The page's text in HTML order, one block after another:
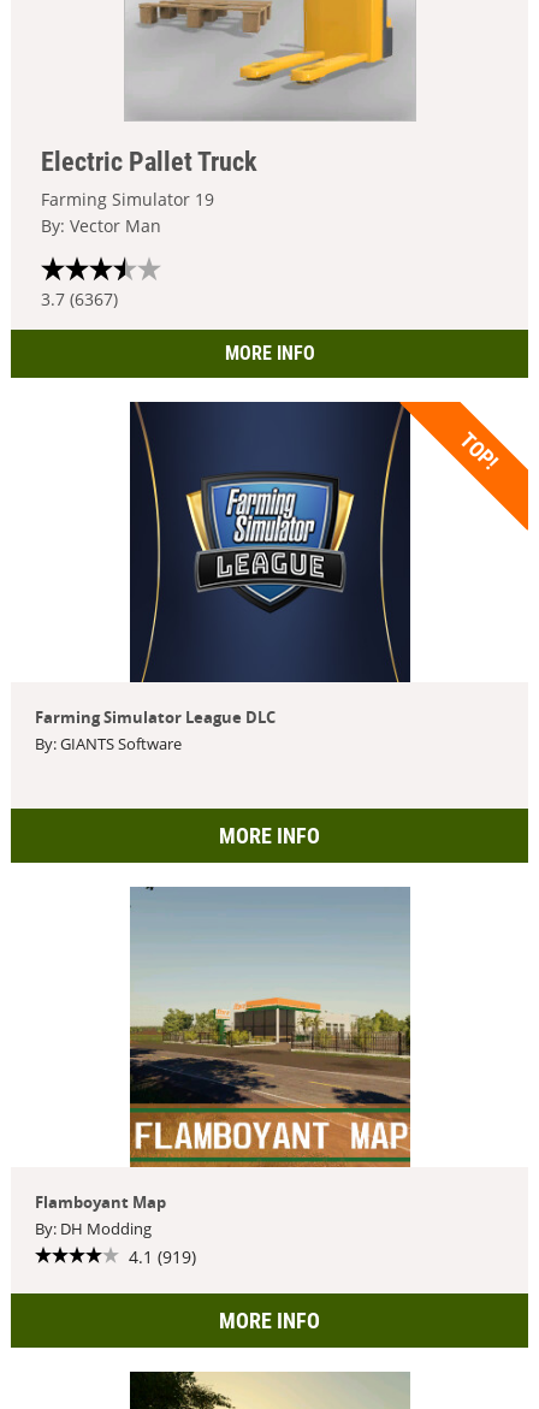
Electric Pallet Truck
Farming Simulator 19
By: Vector Man
3.7 (6367)
MORE INFO
TOP!
Farming Simulator League DLC
By: GIANTS Software
MORE INFO
Flamboyant Map
By: DH Modding
4.1 (919)
MORE INFO